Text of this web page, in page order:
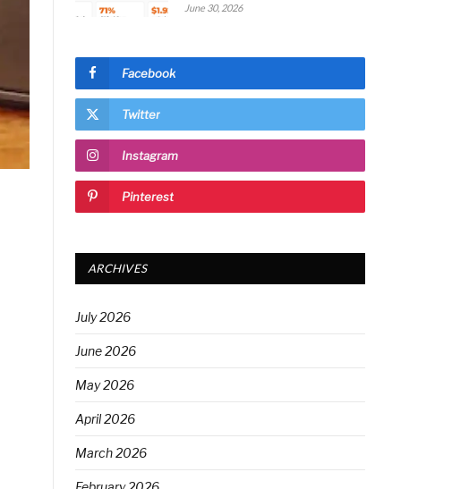
June 30, 2026
Facebook
Twitter
Instagram
Pinterest
ARCHIVES
July 2026
June 2026
May 2026
April 2026
March 2026